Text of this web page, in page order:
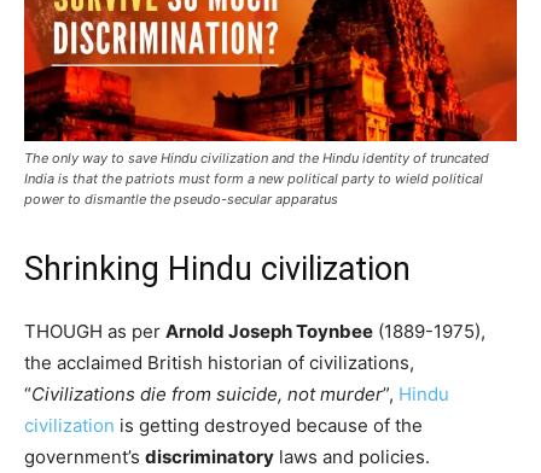
The only way to save Hindu civilization and the Hindu identity of truncated
India is that the patriots must form a new political party to wield political
power to dismantle the pseudo-secular apparatus
Shrinking Hindu civilization
THOUGH as per Arnold Joseph Toynbee (1889-1975),
the acclaimed British historian of civilizations,
“Civilizations die from suicide, not murder”, Hindu
civilization is getting destroyed because of the
government’s discriminatory laws and policies.